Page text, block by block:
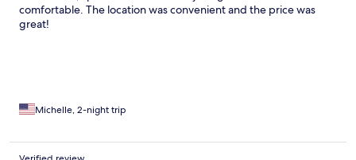
comfortable. The location was convenient and the price was
great!
Michelle, 2-night trip